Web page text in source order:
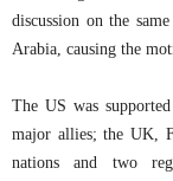
discussion on the
Arabia, causing the
The US was
major allies; the UK,
nations and two